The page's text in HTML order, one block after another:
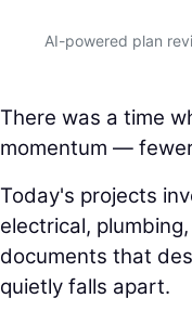
AI-powered plan
There was a time
momentum —
Today's projects
electrical,
documents that
quietly falls apart.